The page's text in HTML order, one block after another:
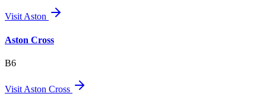
VisitAston
Aston Cross
B6
Visit Aston Cross